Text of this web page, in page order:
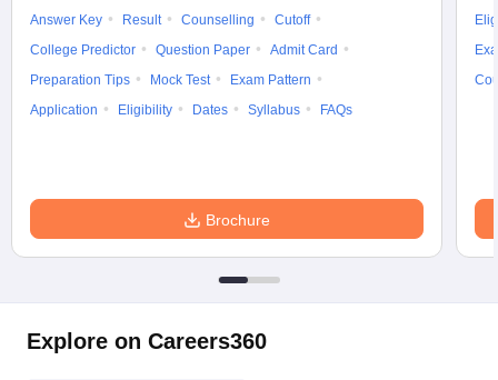
Answer Key Result Counselling
Cutoff
College Predictor
Question Paper
Admit Card
Preparation Tips
Mock Test
Exam Pattern
Application
Eligibility Dates Syllabus FAQs
Brochure
Explore on Careers360